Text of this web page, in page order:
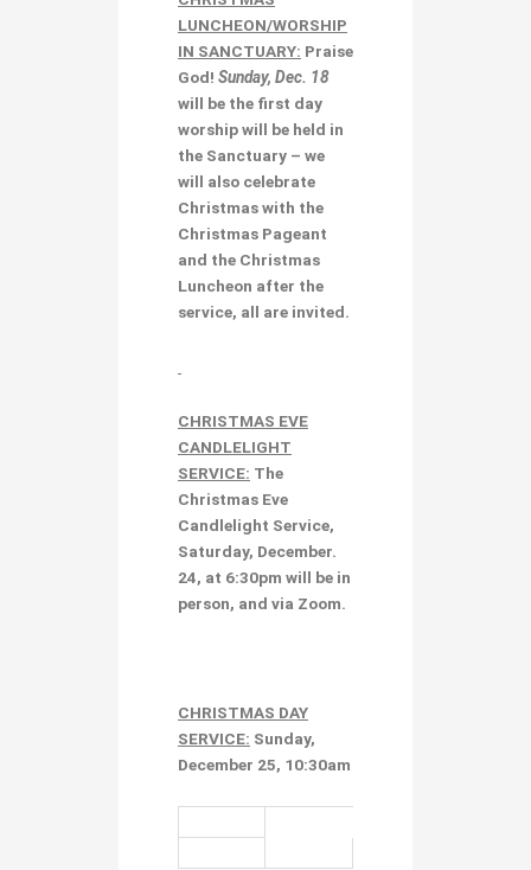
LUNCHEON/WORSHIP
IN SANCTUARY: Praise
God! Sunday, Dec. 18
will be the first day
worship will be held in
the Sanctuary – we
will also celebrate
Christmas with the
Christmas Pageant
and the Christmas
Luncheon after the
service, all are invited.
CHRISTMAS EVE
CANDLELIGHT
SERVICE: The
Christmas Eve
Candlelight Service,
Saturday, December.
24, at 6:30pm will be in
person, and via Zoom.
CHRISTMAS DAY
SERVICE: Sunday,
December 25, 10:30am